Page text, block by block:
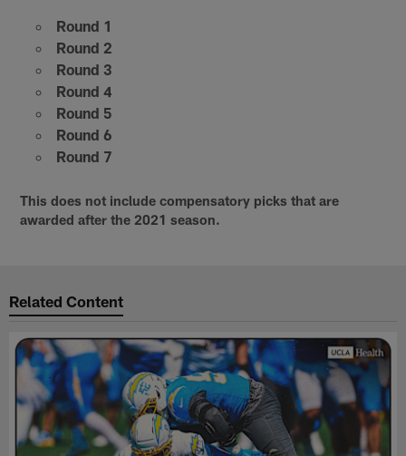
Round 1
Round 2
Round 3
Round 4
Round 5
Round 6
Round 7
This does not include compensatory picks that are
awarded after the 2021 season.
Related Content